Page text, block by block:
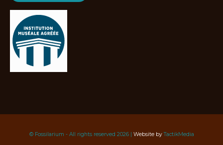
© Fossilarium - All rights reserved 2026 | Website byTactikMedia